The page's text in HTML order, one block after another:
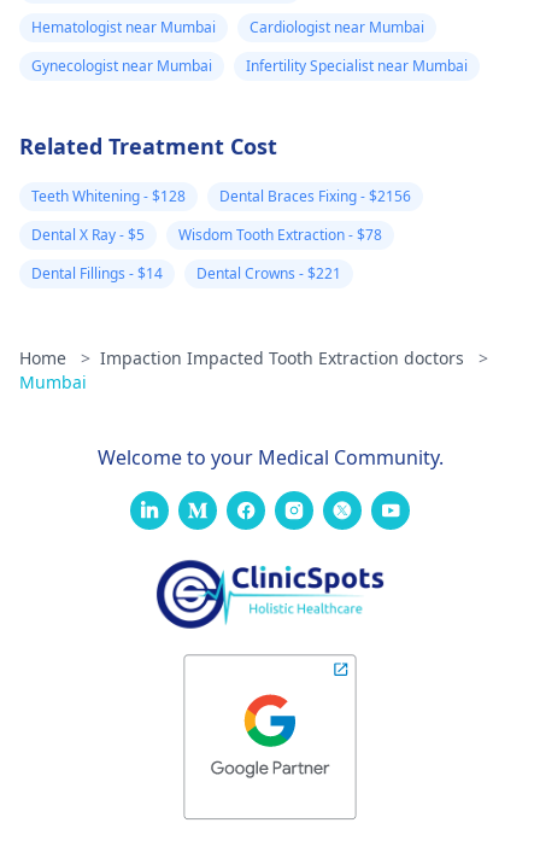
Hematologist near Mumbai
Cardiologist near Mumbai
Gynecologist near Mumbai
Infertility Specialist near Mumbai
Related Treatment Cost
Teeth Whitening - $128
Dental Braces Fixing - $2156
Dental X Ray - $5
Wisdom Tooth Extraction - $78
Dental Fillings - $14
Dental Crowns - $221
Home > Impaction Impacted Tooth Extraction doctors
>
Mumbai
Welcome to your Medical Community.